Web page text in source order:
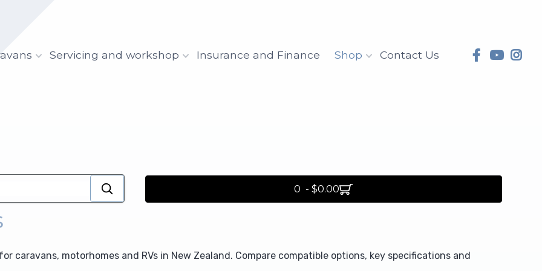
Servicing and workshop Insurance and Finance Shop Contact Us
0 - $0.00
caravans, motorhomes and RVs in New Zealand. Compare compatible options, key specifications and